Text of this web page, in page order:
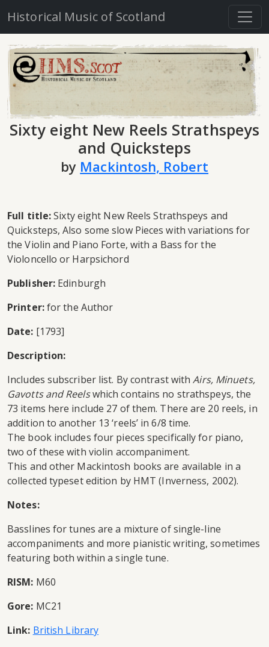
Historical Music of Scotland
Sixty eight New Reels Strathspeys
and Quicksteps
by Mackintosh, Robert
Full title:Sixty eight New Reels Strathspeys and
Quicksteps, Also some slow Pieces with variations for
the Violin and Piano Forte, with a Bass for the
Violoncello or Harpsichord
Publisher: Edinburgh
Printer:for the Author
Date: [1793]
Description:
Includes subscriber list. By contrast withAirs, Minuets,
Gavotts and Reelswhich contains no strathspeys, the
73 items here include 27 of them. There are 20 reels, in
addition to another 13 ‘reels’ in 6/8 time.
The book includes four pieces specifically for piano,
two of these with violin accompaniment.
This and other Mackintosh books are available in a
collected typeset edition by HMT (Inverness, 2002).
Notes:
Basslines for tunes are a mixture of single-line
accompaniments and more pianistic writing, sometimes
featuring both within a single tune.
RISM: M60
Gore: MC21
Link: British Library